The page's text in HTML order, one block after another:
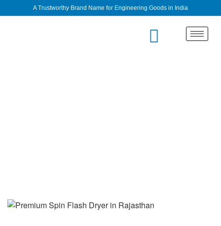
A Trustworthy Brand Name for Engineering Goods in India